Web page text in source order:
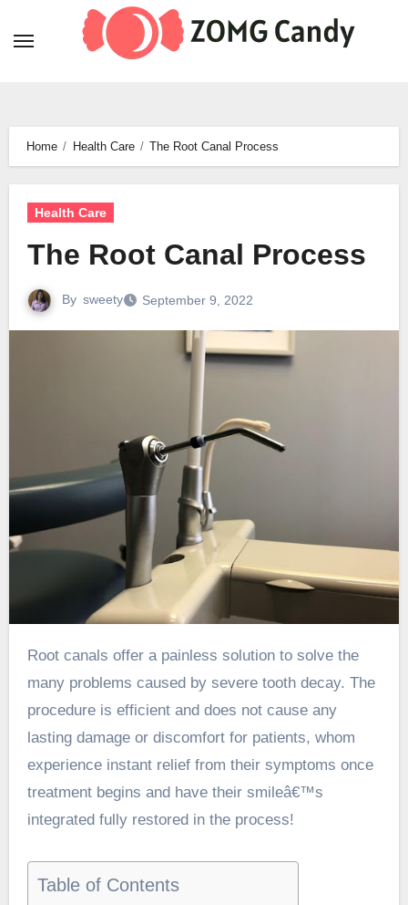
Home Health Care The Root Canal Process
Health Care
The Root Canal Process
By sweety September 9, 2022
Root canals offer a painless solution to solve the
many problems caused by severe tooth decay. The
procedure is efficient and does not cause any
lasting damage or discomfort for patients, whom
experience instant relief from their symptoms once
treatment begins and have their smileâ€™s
integrated fully restored in the process!
Table of Contents